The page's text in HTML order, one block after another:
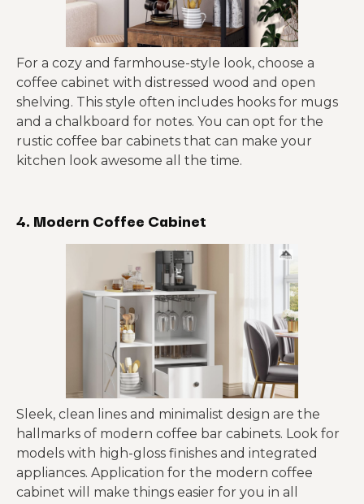
For a cozy and farmhouse-style look, choose a
coffee cabinet with distressed wood and open
shelving. This style often includes hooks for mugs
and a chalkboard for notes. You can opt for the
rustic coffee bar cabinets that can make your
kitchen look awesome all the time.
4. Modern Coffee Cabinet
Sleek, clean lines and minimalist design are the
hallmarks of modern coffee bar cabinets. Look for
models with high-gloss finishes and integrated
appliances. Application for the modern coffee
cabinet will make things easier for you in all